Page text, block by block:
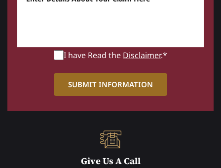
I have Read the Disclaimer.*
Give Us A Call